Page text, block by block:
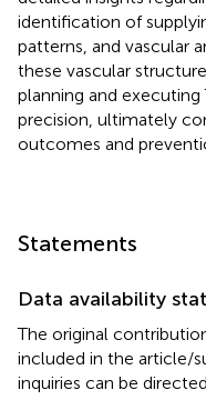
identification of
patterns, and vascular
these vascular
planning and
precision, ultimately
outcomes and
Statements
Data availability
The original
included in the article/
inquiries can be